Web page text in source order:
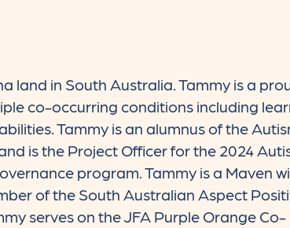
land in South Australia. Tammy is a
co-occurring conditions including
Tammy is an alumnus of the
is the Project Officer for the 2024
program. Tammy is a Maven
of the South Australian Aspect
serves on the JFA Purple Orange Co-